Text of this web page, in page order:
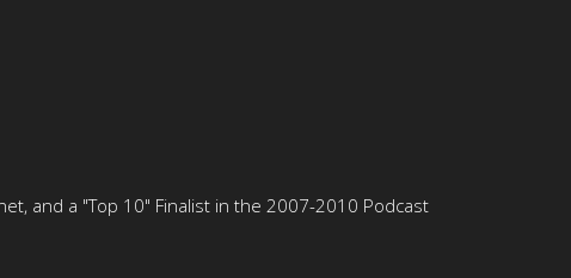
and a "Top 10" Finalist in the 2007-2010 Podcast